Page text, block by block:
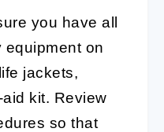
you have all
equipment on
jackets,
kit. Review
so that